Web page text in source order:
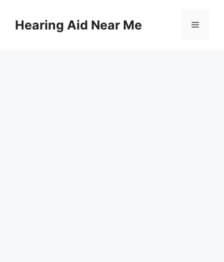
contentHearing Aid Near Me Menu